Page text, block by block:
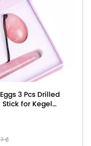
3 Pcs Drilled
Stick for Kegel
to Train
₾